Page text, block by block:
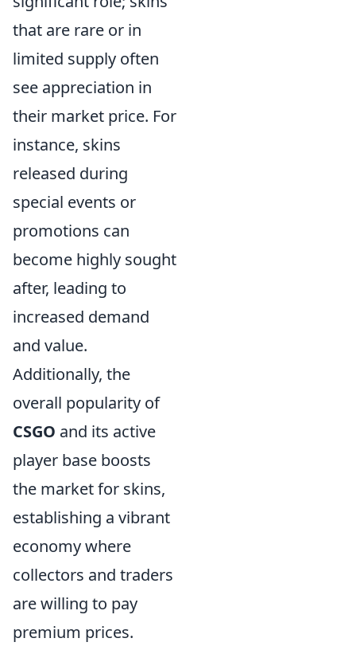
that are rare or in
limited supply often
see appreciation in
their market price. For
instance, skins
released during
special events or
promotions can
become highly sought
after, leading to
increased demand
and value.
Additionally, the
overall popularity of
CSGO and its active
player base boosts
the market for skins,
establishing a vibrant
economy where
collectors and traders
are willing to pay
premium prices.